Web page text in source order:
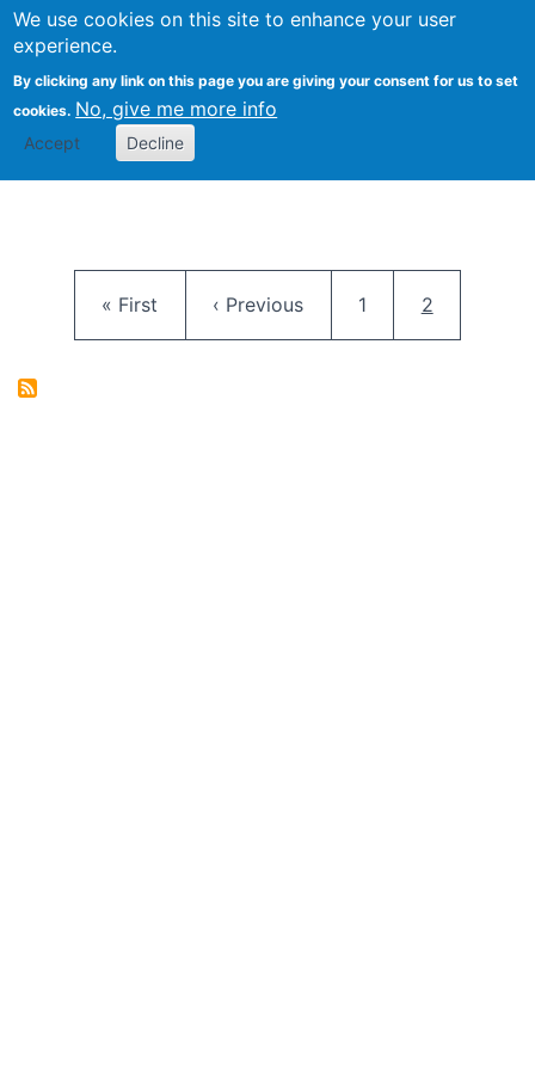
We use cookies on this site to enhance your user
experience.
By clicking any link on this page you are giving your consent for us to set
cookies. No, give me more info
Accept Decline
FLOSS@Syracuse
School of
Studies
First page
« First Previous page
‹ Previous Page
1 Current
2